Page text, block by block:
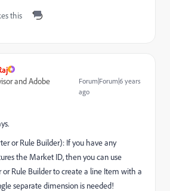
this
and Adobe
Forum|Forum|6 years
ago
or Rule Builder): If you have any
the Market ID, then you can use
Rule Builder to create a line Item with a
separate dimension is needed!